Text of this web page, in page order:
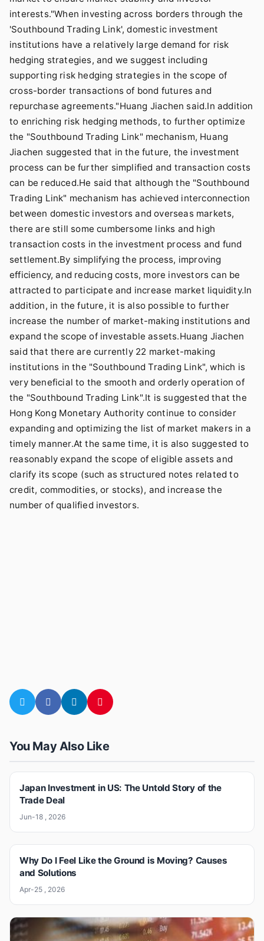
interests."When investing across borders through the
'Southbound Trading Link', domestic investment
institutions have a relatively large demand for risk
hedging strategies, and we suggest including
supporting risk hedging strategies in the scope of
cross-border transactions of bond futures and
repurchase agreements."Huang Jiachen said.In addition
to enriching risk hedging methods, to further optimize
the "Southbound Trading Link" mechanism, Huang
Jiachen suggested that in the future, the investment
process can be further simplified and transaction costs
can be reduced.He said that although the "Southbound
Trading Link" mechanism has achieved interconnection
between domestic investors and overseas markets,
there are still some cumbersome links and high
transaction costs in the investment process and fund
settlement.By simplifying the process, improving
efficiency, and reducing costs, more investors can be
attracted to participate and increase market liquidity.In
addition, in the future, it is also possible to further
increase the number of market-making institutions and
expand the scope of investable assets.Huang Jiachen
said that there are currently 22 market-making
institutions in the "Southbound Trading Link", which is
very beneficial to the smooth and orderly operation of
the "Southbound Trading Link".It is suggested that the
Hong Kong Monetary Authority continue to consider
expanding and optimizing the list of market makers in a
timely manner.At the same time, it is also suggested to
reasonably expand the scope of eligible assets and
clarify its scope (such as structured notes related to
credit, commodities, or stocks), and increase the
number of qualified investors.
You May Also Like
Japan Investment in US: The Untold Story of the
Trade Deal
Jun-18 , 2026
Why Do I Feel Like the Ground is Moving? Causes
and Solutions
Apr-25 , 2026